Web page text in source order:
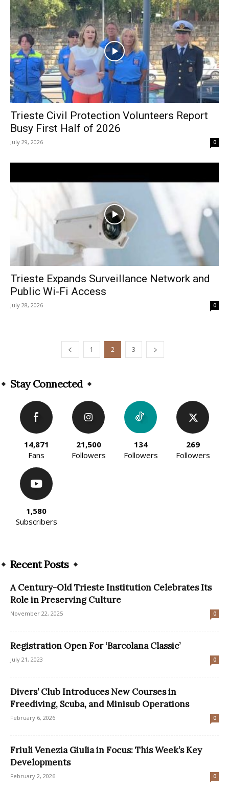
Trieste Civil Protection Volunteers Report
Busy First Half of 2026
July 29, 2026 0
Trieste Expands Surveillance Network and
Public Wi-Fi Access
July 28, 2026 0
1 2 3
Stay Connected
14,871
Fans
21,500
Followers
134
Followers
269
Followers
1,580
Subscribers
Recent Posts
A Century-Old Trieste Institution Celebrates Its
Role in Preserving Culture
November 22, 2025 0
Registration Open For ‘Barcolana Classic’
July 21, 2023 0
Divers’ Club Introduces New Courses in
Freediving, Scuba, and Minisub Operations
February 6, 2026 0
Friuli Venezia Giulia in Focus: This Week’s Key
Developments
February 2, 2026 0